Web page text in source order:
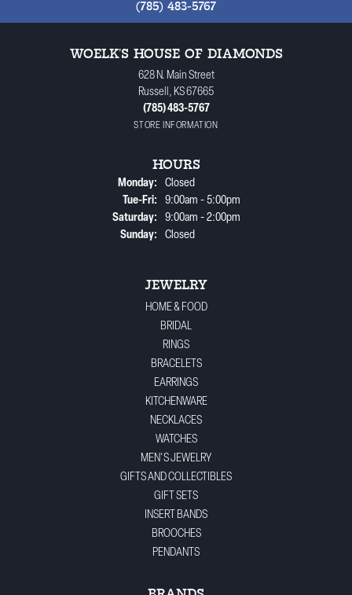
(785) 483-5767
WOELK'S HOUSE OF DIAMONDS
628 N. Main Street
Russell, KS 67665
(785) 483-5767
STORE INFORMATION
HOURS
Monday:
Closed
Tue-Fri:Tuesday - Friday:
9:00am - 5:00pm
Saturday:
9:00am - 2:00pm
Sunday:
Closed
JEWELRY
HOME & FOOD
BRIDAL
RINGS
BRACELETS
EARRINGS
KITCHENWARE
NECKLACES
WATCHES
MEN'S JEWELRY
GIFTS AND COLLECTIBLES
GIFT SETS
INSERT BANDS
BROOCHES
PENDANTS